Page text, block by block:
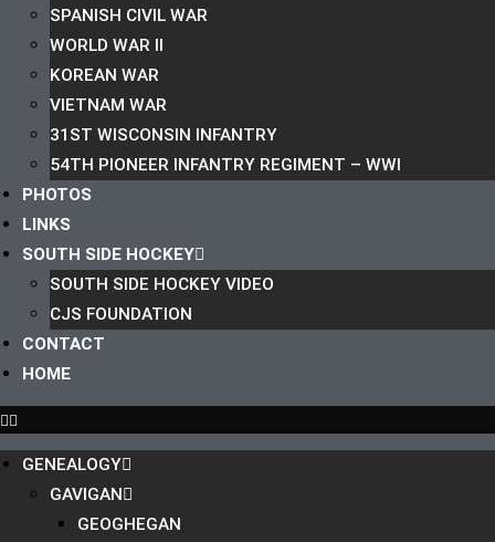
SPANISH CIVIL WAR
WORLD WAR II
KOREAN WAR
VIETNAM WAR
31ST WISCONSIN INFANTRY
54TH PIONEER INFANTRY REGIMENT – WWI
PHOTOS
LINKS
SOUTH SIDE HOCKEY
SOUTH SIDE HOCKEY VIDEO
CJS FOUNDATION
CONTACT
HOME
GENEALOGY
GAVIGAN
GEOGHEGAN